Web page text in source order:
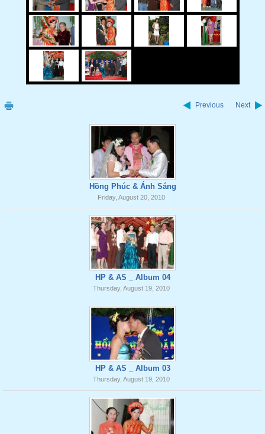
Previous Next
Hồng Phúc & Ánh Sáng
Friday, August 20, 2010
HP & AS _ Album 04
Thursday, August 19, 2010
HP & AS _ Album 03
Thursday, August 19, 2010